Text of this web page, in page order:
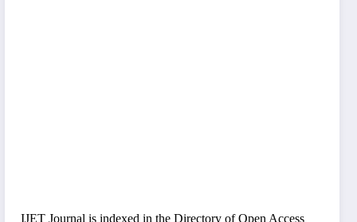
IJET Journal is indexed in the Directory of Open Access